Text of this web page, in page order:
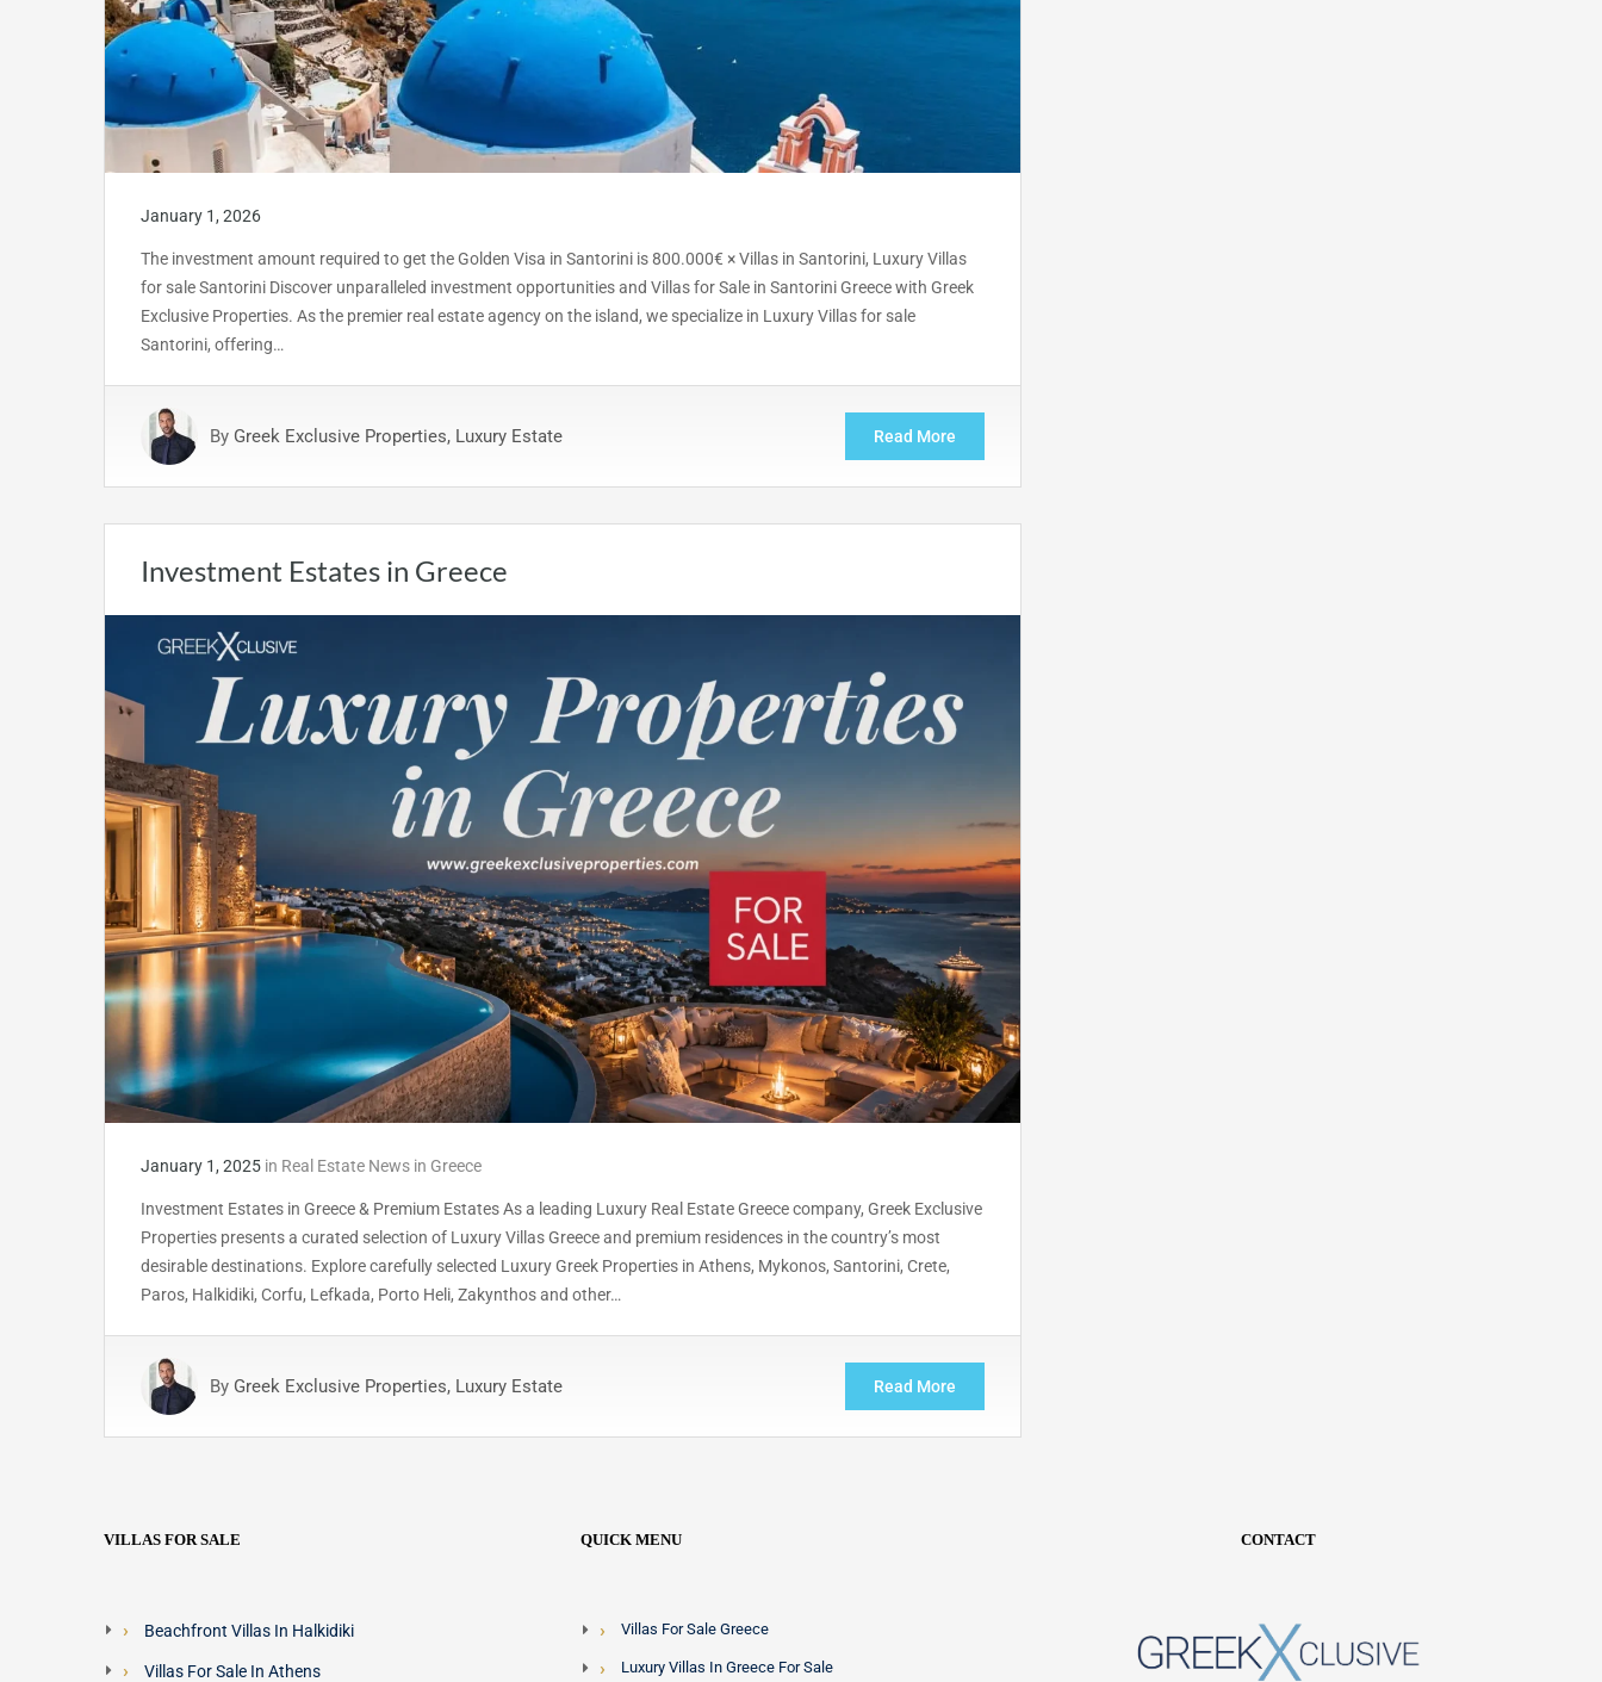
January 1, 2026
The investment amount required to get the Golden Visa in Santorini is 800.000€ × Villas in Santorini, Luxury Villas
for sale Santorini Discover unparalleled investment opportunities and Villas for Sale in Santorini Greece with Greek
Exclusive Properties. As the premier real estate agency on the island, we specialize in Luxury Villas for sale
Santorini, offering…
By Greek Exclusive Properties, Luxury Estate Read More
Investment Estates in Greece
January 1, 2025 in Real Estate News in Greece
Investment Estates in Greece & Premium Estates As a leading Luxury Real Estate Greece company, Greek Exclusive
Properties presents a curated selection of Luxury Villas Greece and premium residences in the country’s most
desirable destinations. Explore carefully selected Luxury Greek Properties in Athens, Mykonos, Santorini, Crete,
Paros, Halkidiki, Corfu, Lefkada, Porto Heli, Zakynthos and other…
By Greek Exclusive Properties, Luxury Estate Read More
VILLAS FOR SALE
Beachfront Villas In Halkidiki
Villas For Sale In Athens
QUICK MENU
Villas For Sale Greece
Luxury Villas In Greece For Sale
CONTACT